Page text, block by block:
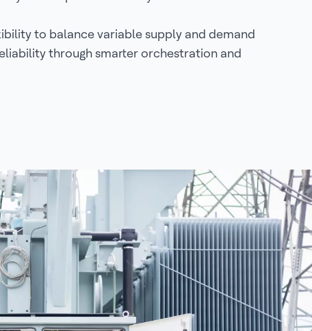
to balance variable supply and demand
through smarter orchestration and